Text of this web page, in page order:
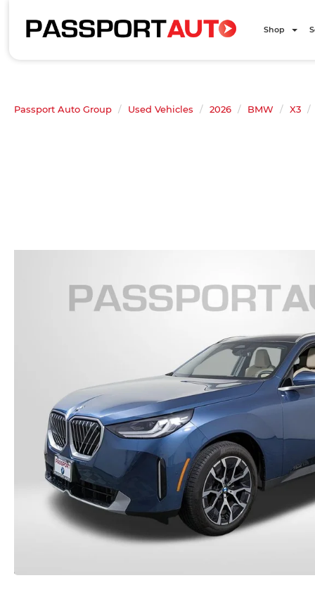
Shop
Passport Auto Group Used Vehicles 2026 BMW X3